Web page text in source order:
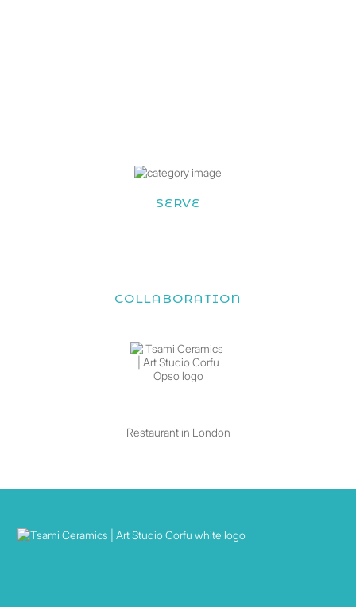
SERVE
COLLABORATION
Restaurant in London